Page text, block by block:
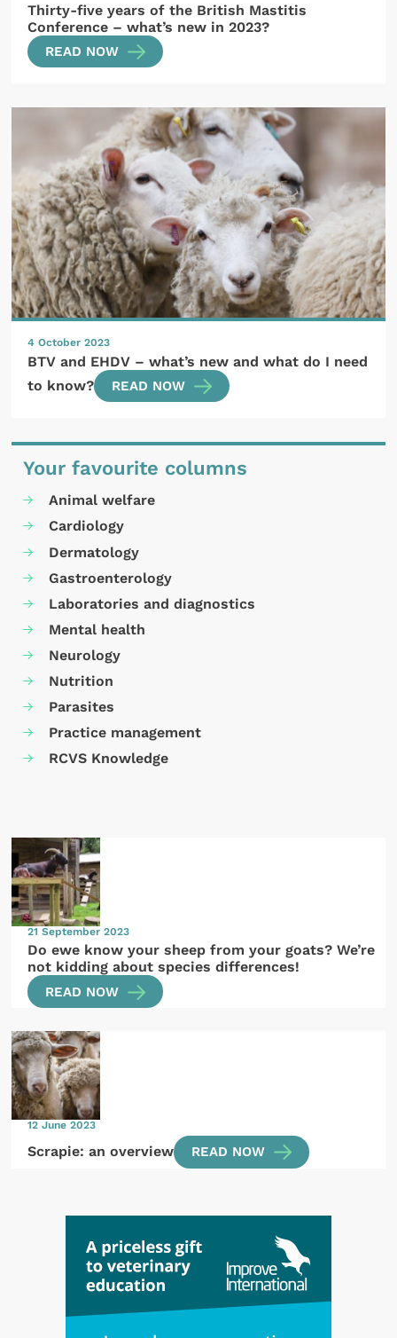
Thirty-five years of the British Mastitis
Conference – what’s new in 2023?
READ NOW
4 October 2023
BTV and EHDV – what’s new and what do I need
to know?
READ NOW
Your favourite columns
Animal welfare
Cardiology
Dermatology
Gastroenterology
Laboratories and diagnostics
Mental health
Neurology
Nutrition
Parasites
Practice management
RCVS Knowledge
21 September 2023
Do ewe know your sheep from your goats? We’re
not kidding about species differences!
READ NOW
12 June 2023
Scrapie: an overview READ NOW